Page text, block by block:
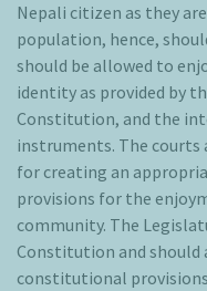
Nepali citizen as they
population, hence,
should be allowed to
identity as provided by
Constitution, and the
instruments. The courts
for creating an
provisions for the
community. The
Constitution and
constitutional